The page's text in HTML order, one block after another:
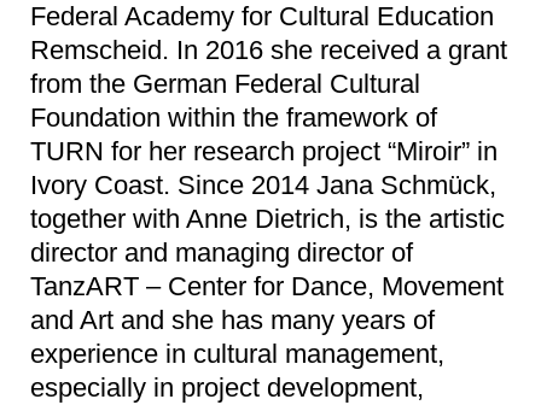
Federal Academy for Cultural Education
Remscheid. In 2016 she received a grant
from the German Federal Cultural
Foundation within the framework of
TURN for her research project “Miroir” in
Ivory Coast. Since 2014 Jana Schmück,
together with Anne Dietrich, is the artistic
director and managing director of
TanzART – Center for Dance, Movement
and Art and she has many years of
experience in cultural management,
especially in project development,